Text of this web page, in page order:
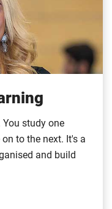
study one
to the next. It's a
and build